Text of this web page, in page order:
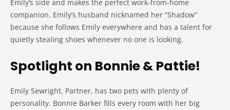
Emily’s side and makes the perfect work-from-home
companion. Emily’s husband nicknamed her “Shadow”
because she follows Emily everywhere and has a talent for
quietly stealing shoes whenever no one is looking.
Spotlight on Bonnie & Pattie!
Emily Sewright, Partner, has two pets with plenty of
personality. Bonnie Barker fills every room with her big